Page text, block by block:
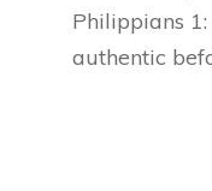
Philippians
authentic